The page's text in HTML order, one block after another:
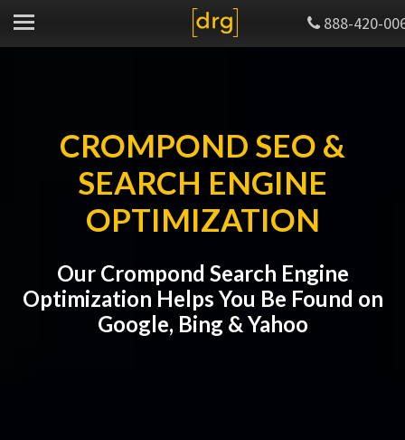
888-420-
CROMPOND SEO &
SEARCH ENGINE
OPTIMIZATION
Our Crompond Search Engine
Optimization Helps You Be Found on
Google, Bing & Yahoo